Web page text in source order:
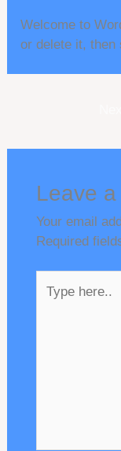
Welcome to
or delete it, then
Leave
Your email
Required
here..